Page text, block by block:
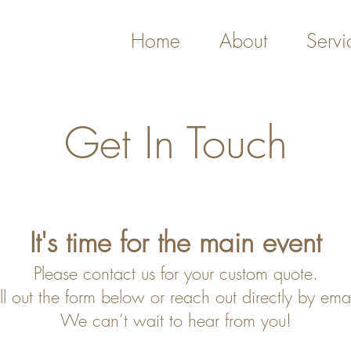
Home About
Get In Touch
It's time for the main event
Please contact us for your custom quote.
out the form below or reach out directly by
We can’t wait to hear from you!